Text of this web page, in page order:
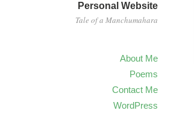
Personal Website
Tale of a Manchumahara
About Me
Poems
Contact Me
WordPress